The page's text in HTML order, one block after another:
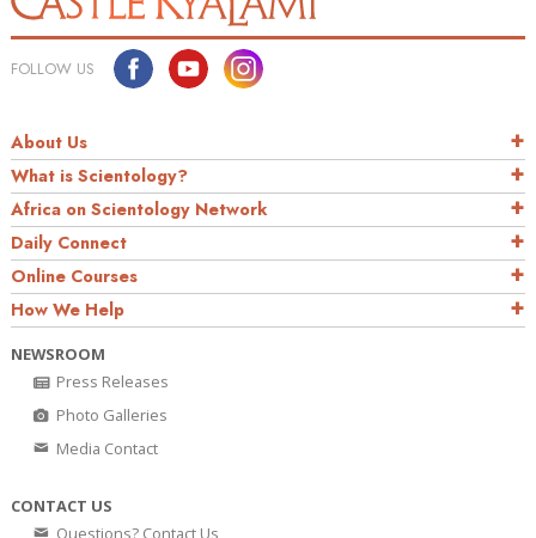
FOLLOW US
About Us
What is Scientology?
Africa on Scientology Network
Daily Connect
Online Courses
How We Help
NEWSROOM
Press Releases
Photo Galleries
Media Contact
CONTACT US
Questions? Contact Us